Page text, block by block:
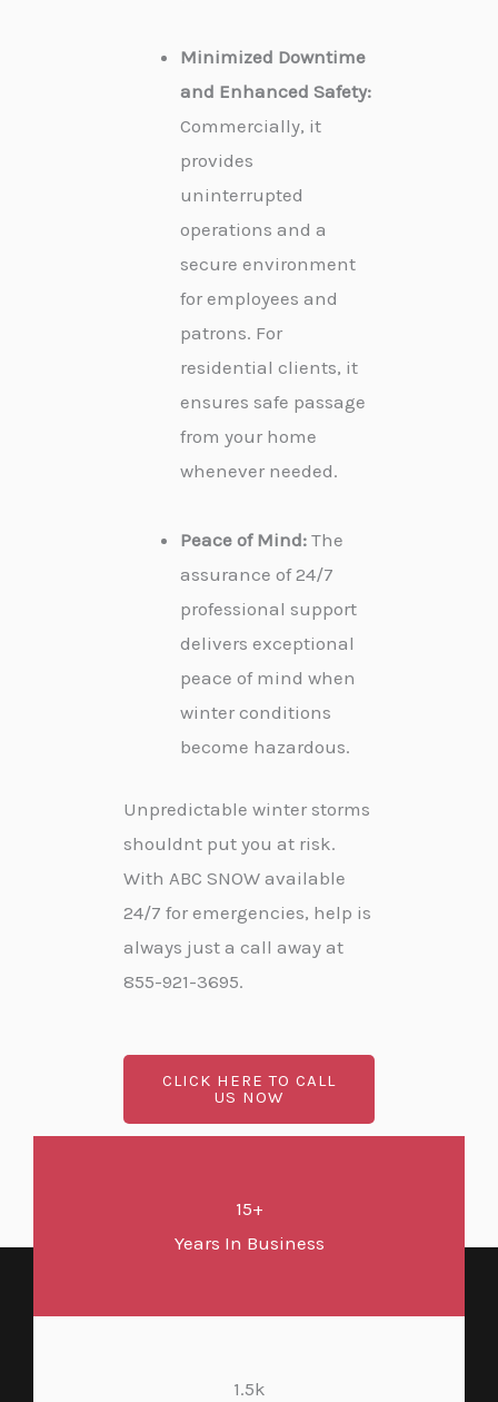
Minimized Downtime
and Enhanced Safety:
Commercially, it
provides
uninterrupted
operations and a
secure environment
for employees and
patrons. For
residential clients, it
ensures safe passage
from your home
whenever needed.
Peace of Mind: The
assurance of 24/7
professional support
delivers exceptional
peace of mind when
winter conditions
become hazardous.
Unpredictable winter storms
shouldnt put you at risk.
With ABC SNOW available
24/7 for emergencies, help is
always just a call away at
855-921-3695.
CLICK HERE TO CALL
US NOW
15+
Years In Business
1.5k